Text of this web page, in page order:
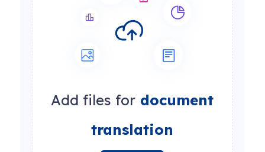
Add files for document
translation